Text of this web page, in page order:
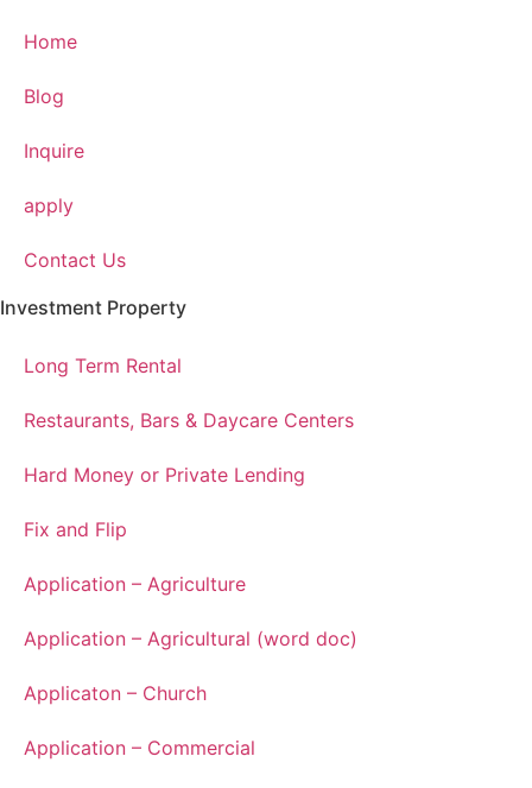
Home
Blog
Inquire
apply
Contact Us
Investment Property
Long Term Rental
Restaurants, Bars & Daycare Centers
Hard Money or Private Lending
Fix and Flip
Application – Agriculture
Application – Agricultural (word doc)
Applicaton – Church
Application – Commercial